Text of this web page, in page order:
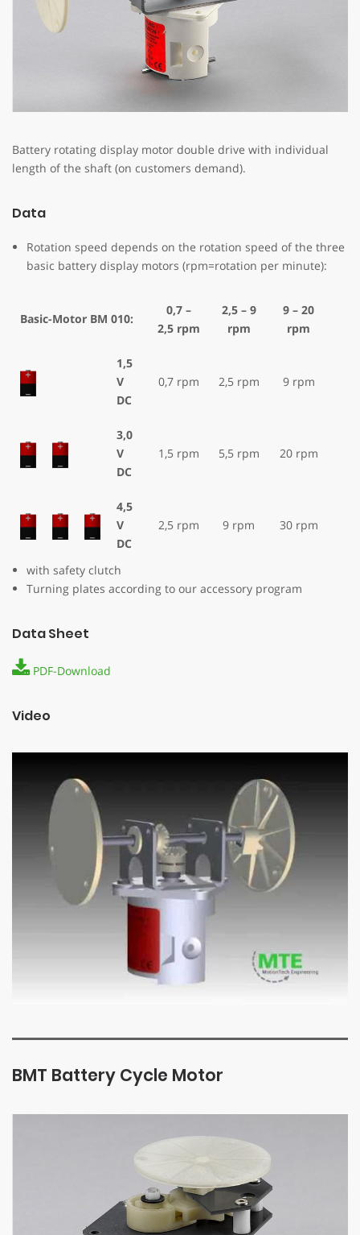
Battery rotating display motor double drive with individual
length of the shaft (on customers demand).
Data
Rotation speed depends on the rotation speed of the three
basic battery display motors (rpm=rotation per minute):
Basic-Motor BM 010:
0,7 –
2,5 rpm
2,5 – 9
rpm
9 – 20
rpm
1,5
V
DC
0,7 rpm 2,5 rpm 9 rpm
3,0
V
DC
1,5 rpm 5,5 rpm 20 rpm
4,5
V
DC
2,5 rpm 9 rpm 30 rpm
with safety clutch
Turning plates according to our accessory program
Data Sheet
PDF-Download
Video
BMT Battery Cycle Motor